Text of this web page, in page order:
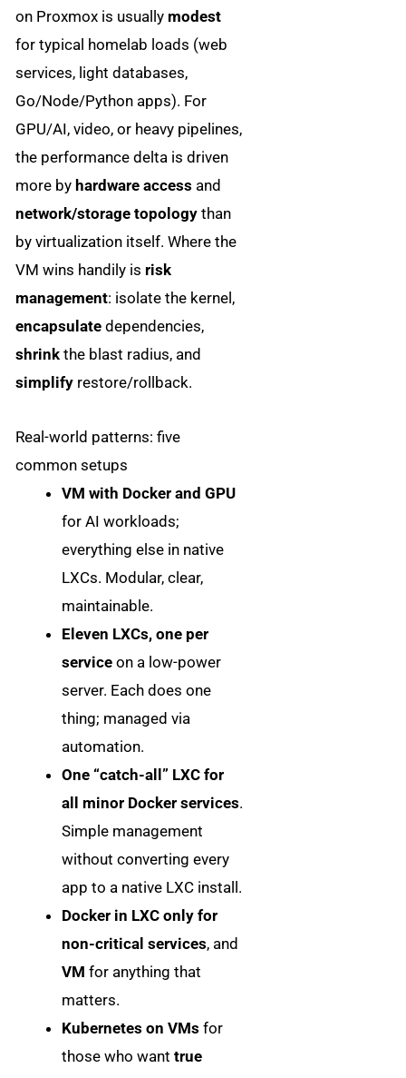
on Proxmox is usually modest
for typical homelab loads (web
services, light databases,
Go/Node/Python apps). For
GPU/AI, video, or heavy pipelines,
the performance delta is driven
more byhardware access and
network/storage topology than
by virtualization itself. Where the
VM wins handily is risk
management: isolate the kernel,
encapsulate dependencies,
shrink the blast radius, and
simplify restore/rollback.
Real-world patterns: five
common setups
VM with Docker and GPU
for AI workloads;
everything else in native
LXCs. Modular, clear,
maintainable.
Eleven LXCs, one per
service on a low-power
server. Each does one
thing; managed via
automation.
One “catch-all” LXC for
all minor Docker services.
Simple management
without converting every
app to a native LXC install.
Docker in LXC only for
non-critical services, and
VM for anything that
matters.
Kubernetes on VMs for
those who wanttrue